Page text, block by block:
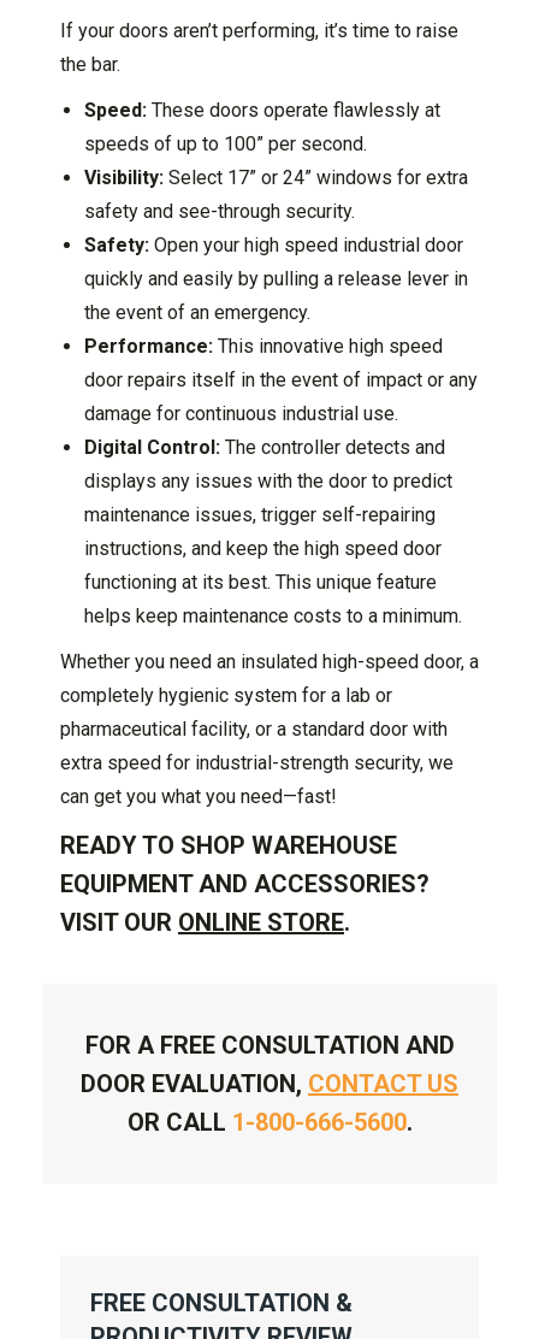
If your doors aren’t performing, it’s time to raise
the bar.
Speed: These doors operate flawlessly at
speeds of up to 100” per second.
Visibility: Select 17” or 24” windows for extra
safety and see-through security.
Safety: Open your high speed industrial door
quickly and easily by pulling a release lever in
the event of an emergency.
Performance: This innovative high speed
door repairs itself in the event of impact or any
damage for continuous industrial use.
Digital Control: The controller detects and
displays any issues with the door to predict
maintenance issues, trigger self-repairing
instructions, and keep the high speed door
functioning at its best. This unique feature
helps keep maintenance costs to a minimum.
Whether you need an insulated high-speed door, a
completely hygienic system for a lab or
pharmaceutical facility, or a standard door with
extra speed for industrial-strength security, we
can get you what you need—fast!
READY TO SHOP WAREHOUSE
EQUIPMENT AND ACCESSORIES?
VISIT OUR ONLINE STORE.
FOR A FREE CONSULTATION AND
DOOR EVALUATION, CONTACT US
OR CALL 1-800-666-5600.
FREE CONSULTATION &